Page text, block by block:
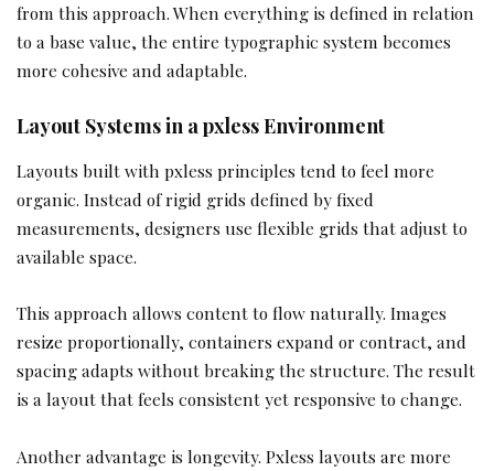
from this approach. When everything is defined in relation
to a base value, the entire typographic system becomes
more cohesive and adaptable.
Layout Systems in a pxless Environment
Layouts built with pxless principles tend to feel more
organic. Instead of rigid grids defined by fixed
measurements, designers use flexible grids that adjust to
available space.
This approach allows content to flow naturally. Images
resize proportionally, containers expand or contract, and
spacing adapts without breaking the structure. The result
is a layout that feels consistent yet responsive to change.
Another advantage is longevity. Pxless layouts are more